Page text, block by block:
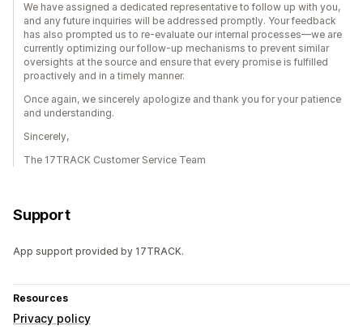
We have assigned a dedicated representative to follow up with you,
and any future inquiries will be addressed promptly. Your feedback
has also prompted us to re-evaluate our internal processes—we are
currently optimizing our follow-up mechanisms to prevent similar
oversights at the source and ensure that every promise is fulfilled
proactively and in a timely manner.
Once again, we sincerely apologize and thank you for your patience
and understanding.
Sincerely,
The 17TRACK Customer Service Team
Support
App support provided by 17TRACK.
Resources
Privacy policy